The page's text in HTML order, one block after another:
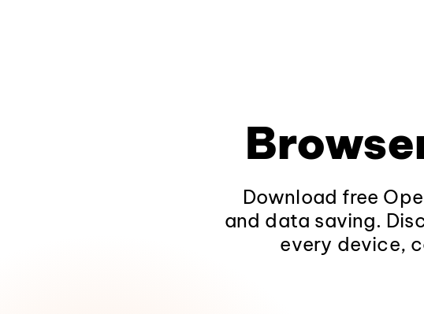
Download free
and data saving.
every device,